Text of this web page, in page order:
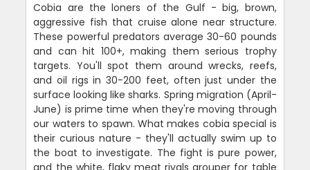
Cobia are the loners of the Gulf - big, brown,
aggressive fish that cruise alone near structure.
These powerful predators average 30-60 pounds
and can hit 100+, making them serious trophy
targets. You'll spot them around wrecks, reefs,
and oil rigs in 30-200 feet, often just under the
surface looking like sharks. Spring migration (April-
June) is prime time when they're moving through
our waters to spawn. What makes cobia special is
their curious nature - they'll actually swim up to
the boat to investigate. The fight is pure power,